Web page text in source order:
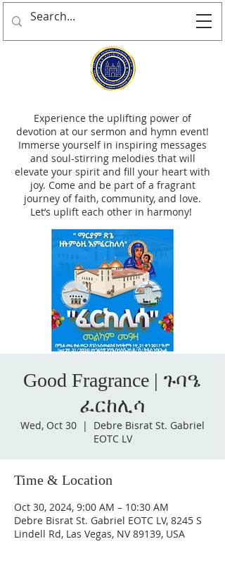
Experience the uplifting power of
devotion at our sermon and hymn event!
Immerse yourself in inspiring messages
and soul-stirring melodies that will
elevate your spirit and fill your heart with
joy. Come and be part of a fragrant
journey of faith, community, and love.
Let’s uplift each other in harmony!
Good Fragrance | ጉባዔ
ፈርከሊሳ
Wed, Oct 30
  |
Debre Bisrat St. Gabriel
EOTC LV
Time & Location
Oct 30, 2024, 9:00 AM – 10:30 AM
Debre Bisrat St. Gabriel EOTC LV, 8245 S
Lindell Rd, Las Vegas, NV 89139, USA